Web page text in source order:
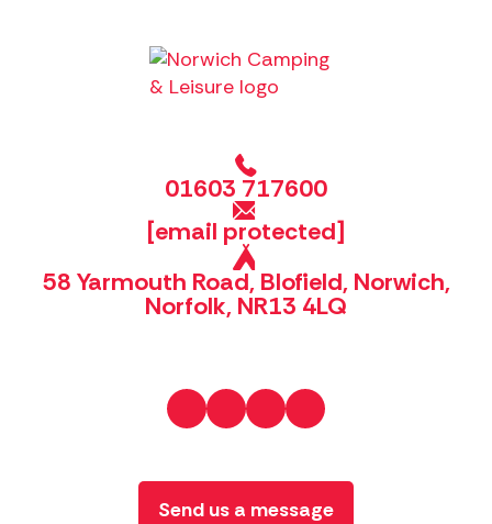
01603 717600
[email protected]
58 Yarmouth Road, Blofield, Norwich,
Norfolk, NR13 4LQ
Send us a message